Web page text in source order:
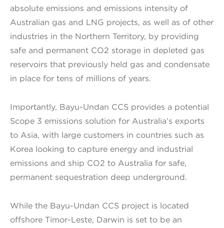
absolute emissions and emissions intensity of
Australian gas and LNG projects, as well as of other
industries in the Northern Territory, by providing
safe and permanent CO2 storage in depleted gas
reservoirs that previously held gas and condensate
in place for tens of millions of years.
Importantly, Bayu-Undan CCS provides a potential
Scope 3 emissions solution for Australia’s exports
to Asia, with large customers in countries such as
Korea looking to capture energy and industrial
emissions and ship CO2 to Australia for safe,
permanent sequestration deep underground.
While the Bayu-Undan CCS project is located
offshore Timor-Leste, Darwin is set to be an